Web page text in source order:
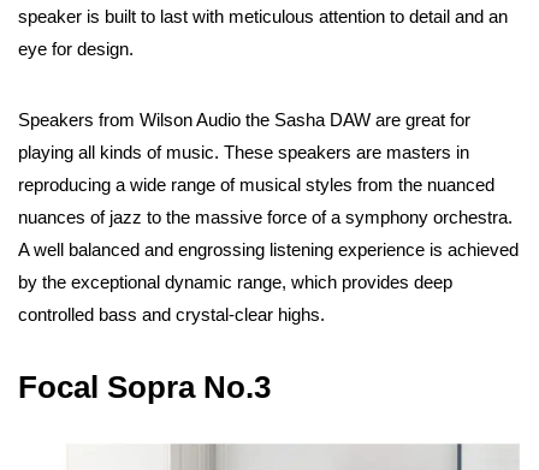
speaker is built to last with meticulous attention to detail and an
eye for design.
Speakers from Wilson Audio the Sasha DAW are great for
playing all kinds of music. These speakers are masters in
reproducing a wide range of musical styles from the nuanced
nuances of jazz to the massive force of a symphony orchestra.
A well balanced and engrossing listening experience is achieved
by the exceptional dynamic range, which provides deep
controlled bass and crystal-clear highs.
Focal Sopra No.3